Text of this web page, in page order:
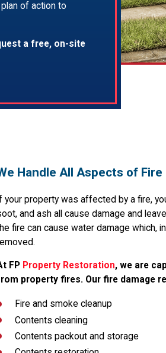
of action to
a free, on-site
Handle All Aspects of Fire
your property was affected by a fire,
and ash all cause damage and
fire can cause water damage which,
FP Property Restoration, we are
property fires. Our fire damage
Fire and smoke cleanup
Contents cleaning
Contents packout and storage